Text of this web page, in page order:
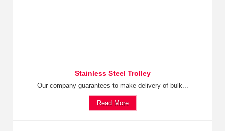
Stainless Steel Trolley
Our company guarantees to make delivery of bulk...
Read More